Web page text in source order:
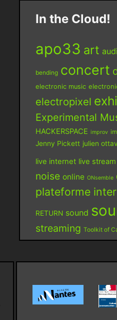
In the Cloud!
apo33 art
bending concert
electronic music
electropixel
Experimental
HACKERSPACE improv
Jenny Pickett julien
live internet live stream
noise online ONsemble
plateforme
RETURN sound
streaming Toolkit of